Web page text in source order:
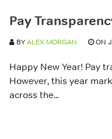
Pay
BYALEX MORGAN ON
Happy New Year! Pay
However, this year
across the...